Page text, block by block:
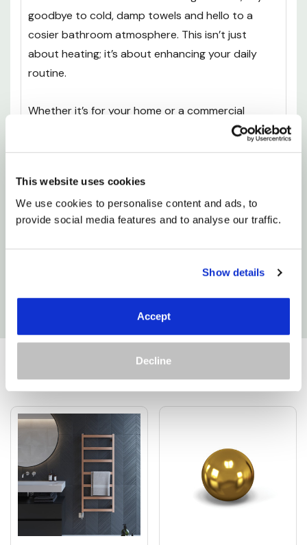
This website uses cookies
We use cookies to personalise content and ads, to
provide social media features and to analyse our traffic.
Show details
Accept
Decline
goodbye to cold, damp towels and hello to a
cosier bathroom atmosphere. This isn’t just
about heating; it’s about enhancing your daily
routine.
Whether it’s for your home or a commercial
space, the Calder radiator dramatically improves
your heating system. Enjoy that little touch of
retreat you deserve.
200W: CL5085OW300-CUP
400W: CL5189OW600-CUP
Custom
Related Products